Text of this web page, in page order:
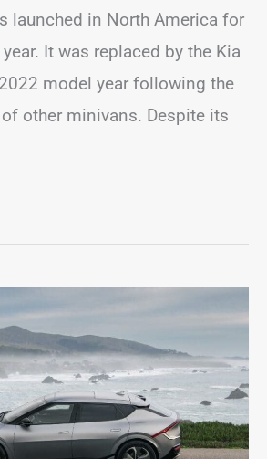
launched in North America for
It was replaced by the Kia
model year following the
other minivans. Despite its